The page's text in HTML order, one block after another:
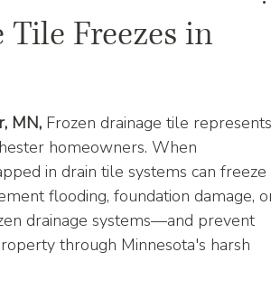
Freezes in
MN, Frozen drainage tile
homeowners. When
in drain tile systems can freeze
flooding, foundation damage,
drainage systems—and prevent
through Minnesota's harsh